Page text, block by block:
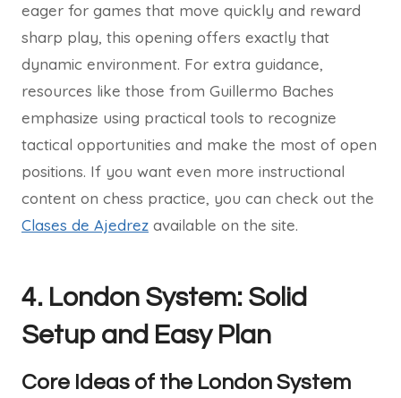
eager for games that move quickly and reward
sharp play, this opening offers exactly that
dynamic environment. For extra guidance,
resources like those from Guillermo Baches
emphasize using practical tools to recognize
tactical opportunities and make the most of open
positions. If you want even more instructional
content on chess practice, you can check out the
Clases de Ajedrez available on the site.
4. London System: Solid
Setup and Easy Plan
Core Ideas of the London System